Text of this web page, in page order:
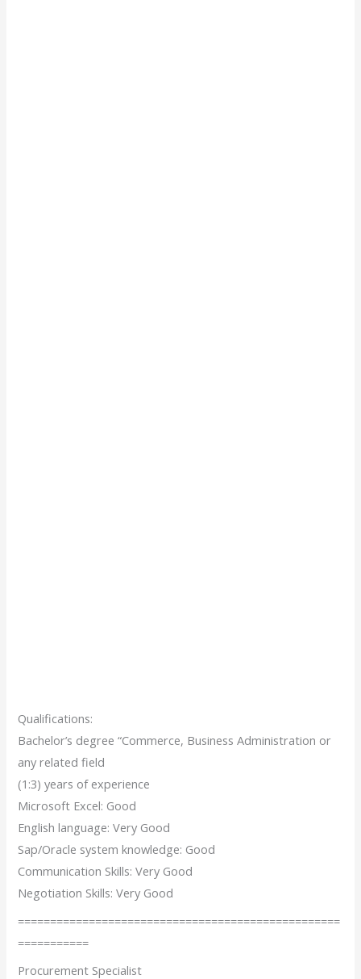
Qualifications:
Bachelor’s degree “Commerce, Business Administration or
any related field
(1:3) years of experience
Microsoft Excel: Good
English language: Very Good
Sap/Oracle system knowledge: Good
Communication Skills: Very Good
Negotiation Skills: Very Good
==================================================
===========
Procurement Specialist